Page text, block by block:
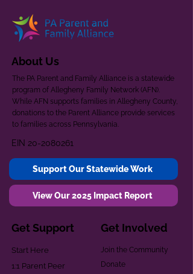
About Us
The PA Parent and Family Alliance is a statewide
program of Allegheny Family Network (AFN).
While AFN supports families in Allegheny County,
donations to the Parent Alliance provide services
to families across Pennsylvania.
EIN 20-2080261
Support Our Statewide Work
View Our 2025 Impact Report
Get Support
Start Here
1:1 Parent Peer
Get Involved
Join the Community
Donate